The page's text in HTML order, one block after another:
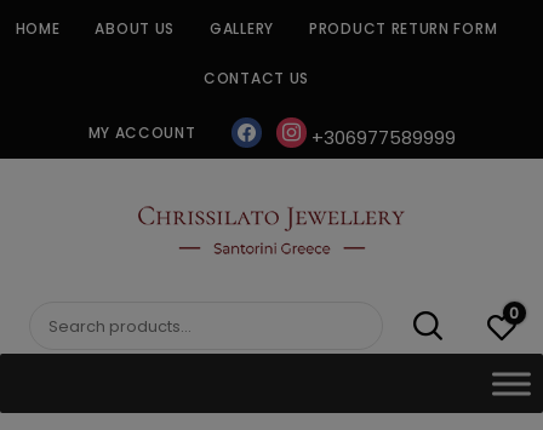
HOME ABOUT US GALLERY PRODUCT RETURN FORM
CONTACT US
MY ACCOUNT facebookinstagram
+306977589999
CHRISSILATO
Search
0